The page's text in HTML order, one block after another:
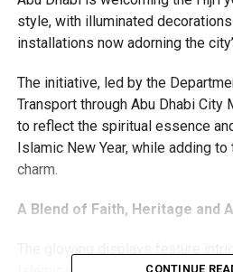
style, with illuminated
installations now adorning the
The initiative, led by the
Transport through Abu Dhabi City
to reflect the spiritual essence
Islamic New Year, while adding to
charm.
A Blend of Faith, Heritage and
CONTINUE